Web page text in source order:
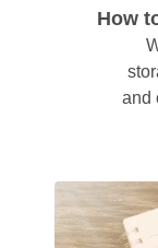
How
and